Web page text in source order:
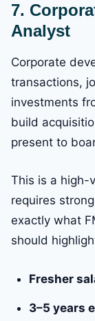
7.
Analyst
Corporate
transactions,
investments
build
present to
This is a high-
requires
exactly what
should
Fresher
3–5 years